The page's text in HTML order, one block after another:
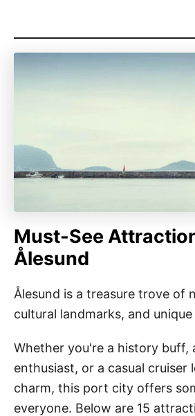
Must-See
Ålesund
Ålesund is a treasure trove of
cultural landmarks, and
Whether you're a history buff,
enthusiast, or a casual cruiser
charm, this port city offers
everyone. Below are 15